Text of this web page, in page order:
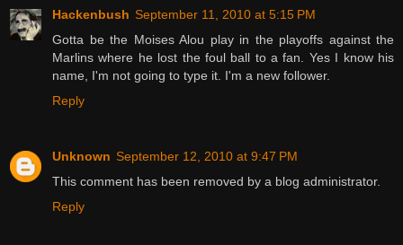
Hackenbush September 11, 2010 at 5:15 PM
Gotta be the Moises Alou play in the playoffs against the
Marlins where he lost the foul ball to a fan. Yes I know his
name, I'm not going to type it. I'm a new follower.
Reply
Unknown September 12, 2010 at 9:47 PM
This comment has been removed by a blog administrator.
Reply